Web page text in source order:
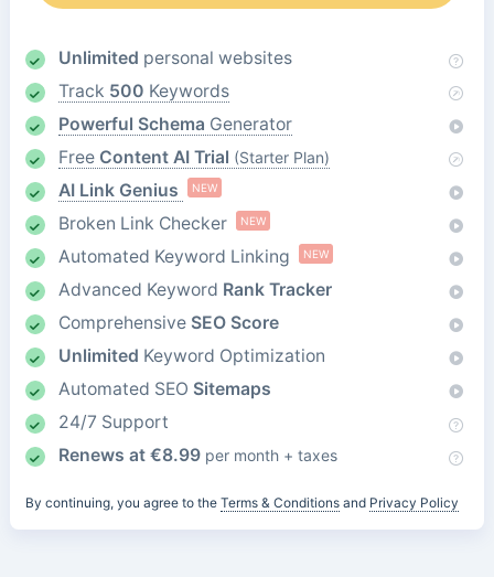
Unlimited personal websites
Track 500 Keywords
Powerful Schema Generator
Free Content AI Trial (Starter Plan)
AI Link Genius NEW
Broken Link Checker NEW
Automated Keyword Linking NEW
Advanced Keyword Rank Tracker
Comprehensive SEO Score
Unlimited Keyword Optimization
Automated SEO Sitemaps
24/7 Support
Renews at €8.99 per month + taxes
By continuing, you agree to the Terms & Conditionsand Privacy Policy